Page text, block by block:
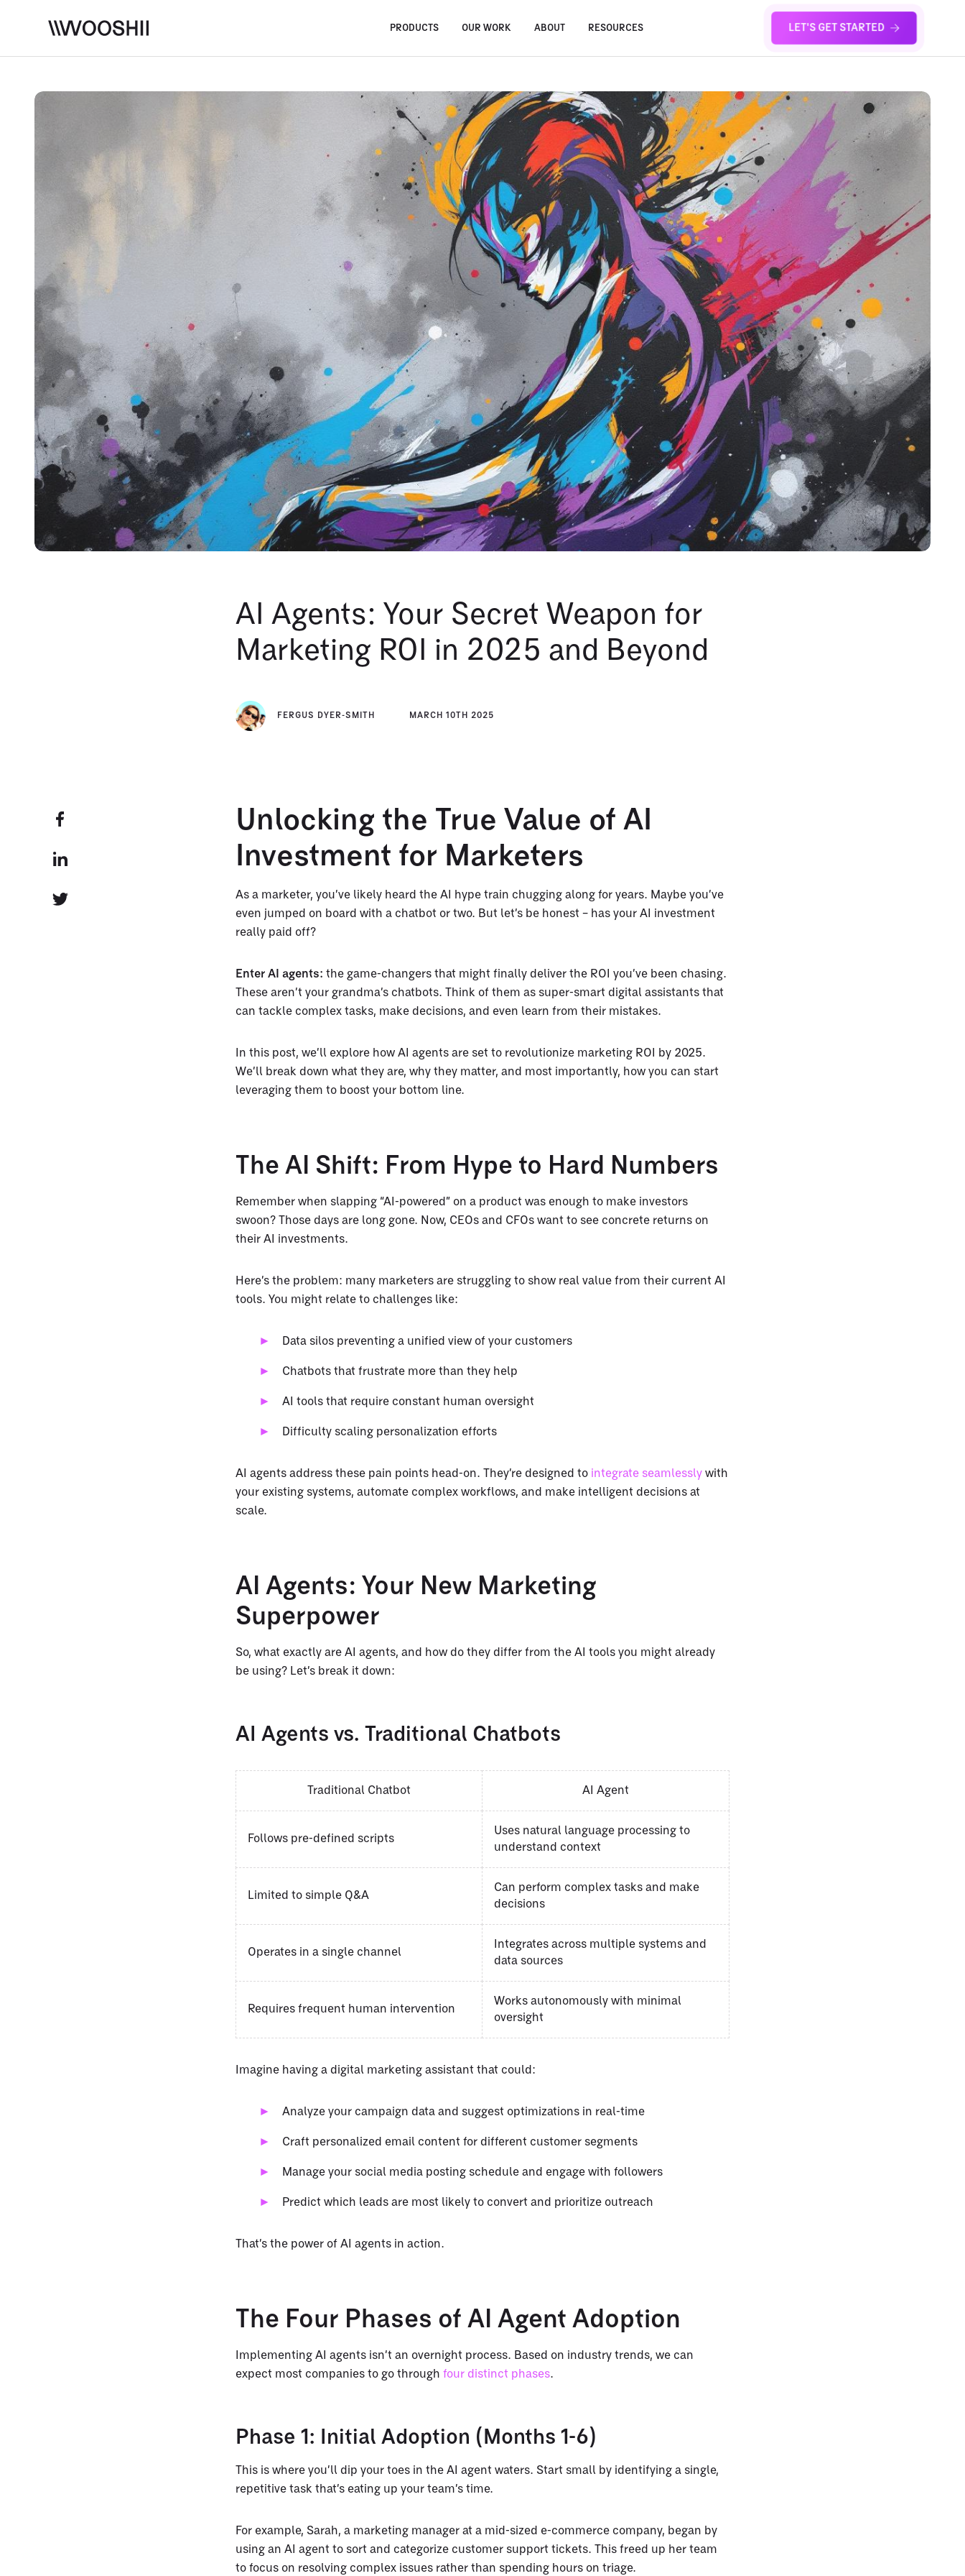
PRODUCTS OUR WORK ABOUT RESOURCES LET'S GET STARTED
AI Agents: Your Secret Weapon for
Marketing ROI in 2025 and Beyond
FERGUS DYER-SMITH MARCH 10TH 2025
Unlocking the True Value of AI
Investment for Marketers
As a marketer, you’ve likely heard the AI hype train chugging along for years. Maybe you’ve
even jumped on board with a chatbot or two. But let’s be honest – has your AI investment
really paid off?
Enter AI agents: the game-changers that might finally deliver the ROI you’ve been chasing.
These aren’t your grandma’s chatbots. Think of them as super-smart digital assistants that
can tackle complex tasks, make decisions, and even learn from their mistakes.
In this post, we’ll explore how AI agents are set to revolutionize marketing ROI by 2025.
We’ll break down what they are, why they matter, and most importantly, how you can start
leveraging them to boost your bottom line.
The AI Shift: From Hype to Hard Numbers
Remember when slapping “AI-powered” on a product was enough to make investors
swoon? Those days are long gone. Now, CEOs and CFOs want to see concrete returns on
their AI investments.
Here’s the problem: many marketers are struggling to show real value from their current AI
tools. You might relate to challenges like:
Data silos preventing a unified view of your customers
Chatbots that frustrate more than they help
AI tools that require constant human oversight
Difficulty scaling personalization efforts
AI agents address these pain points head-on. They’re designed to integrate seamlessly with
your existing systems, automate complex workflows, and make intelligent decisions at
scale.
AI Agents: Your New Marketing
Superpower
So, what exactly are AI agents, and how do they differ from the AI tools you might already
be using? Let’s break it down:
AI Agents vs. Traditional Chatbots
Traditional Chatbot AI Agent
Follows pre-defined scripts
Uses natural language processing to
understand context
Limited to simple Q&A
Can perform complex tasks and make
decisions
Operates in a single channel
Integrates across multiple systems and
data sources
Requires frequent human intervention
Works autonomously with minimal
oversight
Imagine having a digital marketing assistant that could:
Analyze your campaign data and suggest optimizations in real-time
Craft personalized email content for different customer segments
Manage your social media posting schedule and engage with followers
Predict which leads are most likely to convert and prioritize outreach
That’s the power of AI agents in action.
The Four Phases of AI Agent Adoption
Implementing AI agents isn’t an overnight process. Based on industry trends, we can
expect most companies to go through four distinct phases.
Phase 1: Initial Adoption (Months 1-6)
This is where you’ll dip your toes in the AI agent waters. Start small by identifying a single,
repetitive task that’s eating up your team’s time.
For example, Sarah, a marketing manager at a mid-sized e-commerce company, began by
using an AI agent to sort and categorize customer support tickets. This freed up her team
to focus on resolving complex issues rather than spending hours on triage.